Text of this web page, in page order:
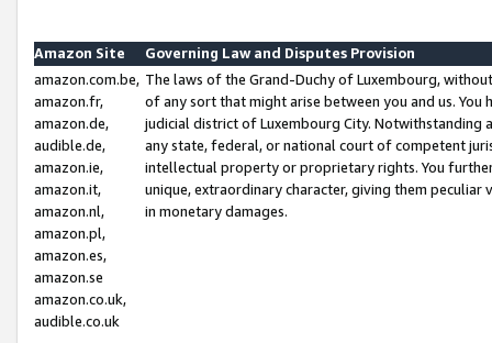
Amazon Site
Governing Law and Disputes Provision
amazon.com.be,
amazon.fr,
amazon.de,
audible.de,
amazon.ie,
amazon.it,
amazon.nl,
amazon.pl,
amazon.es,
amazon.se
amazon.co.uk,
audible.co.uk
The laws of the Grand-Duchy of Luxembourg,
of any sort that might arise between you and us.
judicial district of Luxembourg City. Notwithstanding
any state, federal, or national court of competent
intellectual property or proprietary rights. You
unique, extraordinary character, giving them
in monetary damages.